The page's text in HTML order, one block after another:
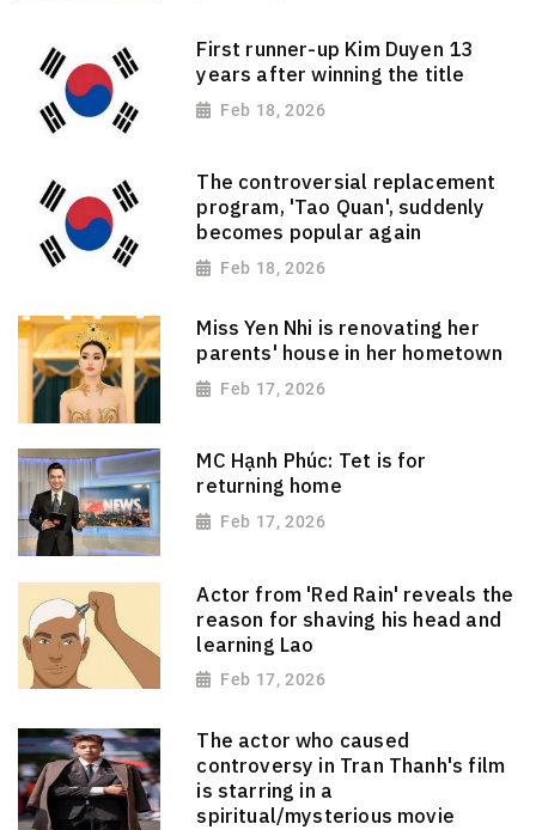
First runner-up Kim Duyen 13
years after winning the title
Feb 18, 2026
The controversial replacement
program, 'Tao Quan', suddenly
becomes popular again
Feb 18, 2026
Miss Yen Nhi is renovating her
parents' house in her hometown
Feb 17, 2026
MC Hạnh Phúc: Tet is for
returning home
Feb 17, 2026
Actor from 'Red Rain' reveals the
reason for shaving his head and
learning Lao
Feb 17, 2026
The actor who caused
controversy in Tran Thanh's film
is starring in a
spiritual/mysterious movie